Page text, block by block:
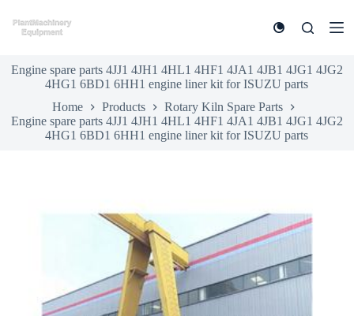
k
t
o
n
Engine spare parts 4JJ1 4JH1 4HL1 4HF1 4JA1 4JB1 4JG1 4JG2
4HG1 6BD1 6HH1 engine liner kit for ISUZU parts
Home
Products
Rotary Kiln Spare Parts
Engine spare parts 4JJ1 4JH1 4HL1 4HF1 4JA1 4JB1 4JG1 4JG2
4HG1 6BD1 6HH1 engine liner kit for ISUZU parts